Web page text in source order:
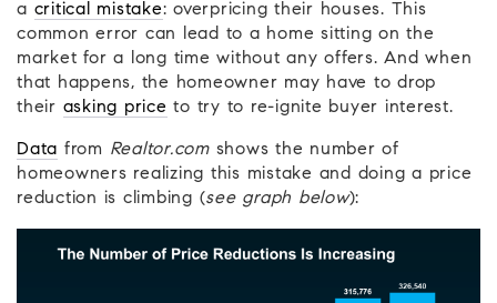
a critical mistake: overpricing their houses. This
common error can lead to a home sitting on the
market for a long time without any offers. And when
that happens, the homeowner may have to drop
their asking price to try to re-ignite buyer interest.
Data from Realtor.comshows the number of
homeowners realizing this mistake and doing a price
reduction is climbing (see graph below):